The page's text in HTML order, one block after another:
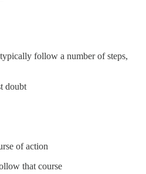
follow a number of steps,
doubt
of action
that course